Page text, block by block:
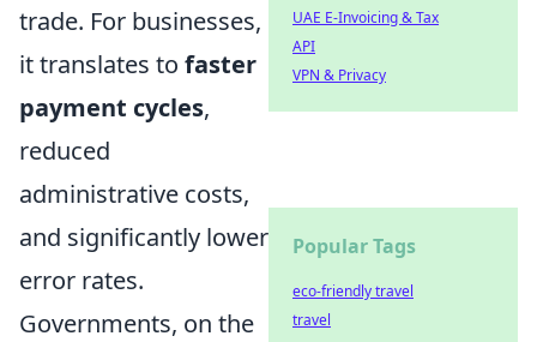
trade. For businesses,
it translates to faster
payment cycles,
reduced
administrative costs,
and significantly lower
error rates.
Governments, on the
UAE E-Invoicing & Tax
API
VPN & Privacy
Popular Tags
eco-friendly travel
travel